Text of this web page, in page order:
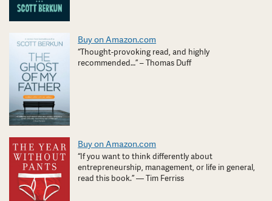
Buy on Amazon.com
“Thought-provoking read, and highly
recommended…” – Thomas Duff
Buy on Amazon.com
“If you want to think differently about
entrepreneurship, management, or life in general,
read this book.” — Tim Ferriss